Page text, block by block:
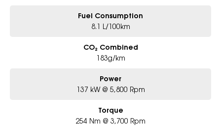
Fuel Consumption
8.1 L/100km
CO₂ Combined
183g/km
Power
137 kW @ 5,800 Rpm
Torque
254 Nm @ 3,700 Rpm